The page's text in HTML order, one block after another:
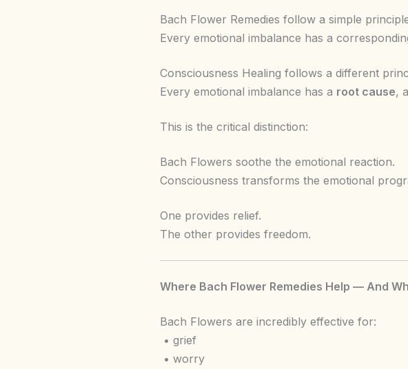
Bach Flower Remedies follow a simple
Every emotional imbalance has a
Consciousness Healing follows a different
Every emotional imbalance has a root cause,
This is the critical distinction:
Bach Flowers soothe the emotional reaction.
Consciousness transforms the emotional
One provides relief.
The other provides freedom.
Where Bach Flower Remedies Help — And
Bach Flowers are incredibly effective for:
• grief
• worry